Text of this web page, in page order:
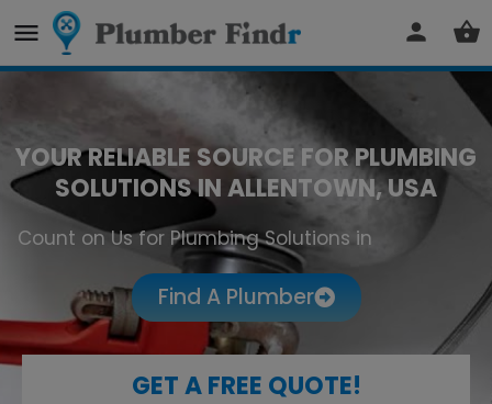
YOUR RELIABLE SOURCE FOR PLUMBING
SOLUTIONS IN ALLENTOWN, USA
Count on Us for Plumbing Solutions in
Find A Plumber
GET A FREE QUOTE!